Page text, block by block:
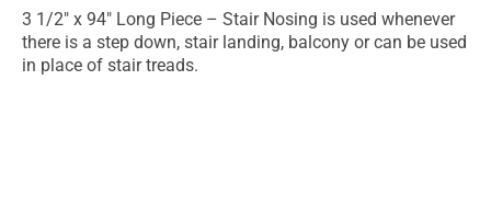
3 1/2" x 94" Long Piece – Stair Nosing is used whenever
there is a step down, stair landing, balcony or can be used
in place of stair treads.